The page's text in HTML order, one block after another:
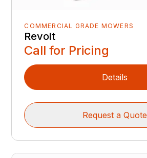
COMMERCIAL GRADE MOWERS
Revolt
Call for Pricing
Details
Request a Quote